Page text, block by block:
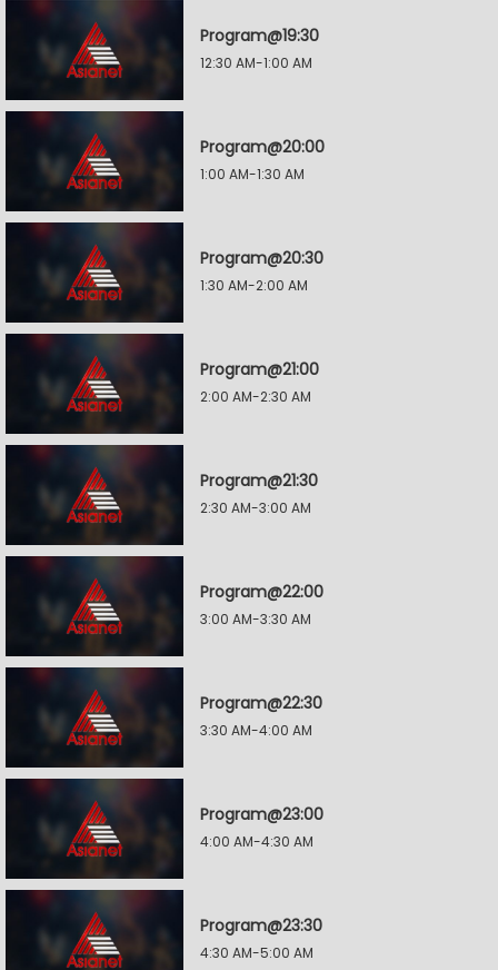
Program@19:30
12:30 AM-1:00 AM
Program@20:00
1:00 AM-1:30 AM
Program@20:30
1:30 AM-2:00 AM
Program@21:00
2:00 AM-2:30 AM
Program@21:30
2:30 AM-3:00 AM
Program@22:00
3:00 AM-3:30 AM
Program@22:30
3:30 AM-4:00 AM
Program@23:00
4:00 AM-4:30 AM
Program@23:30
4:30 AM-5:00 AM